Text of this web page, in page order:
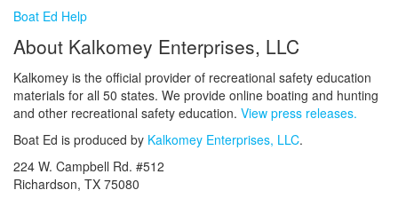
Boat Ed Help
About Kalkomey Enterprises, LLC
Kalkomey is the official provider of recreational safety education
materials for all 50 states. We provide online boating and hunting
and other recreational safety education. View press releases.
Boat Ed is produced by Kalkomey Enterprises, LLC.
224 W. Campbell Rd. #512
Richardson, TX 75080